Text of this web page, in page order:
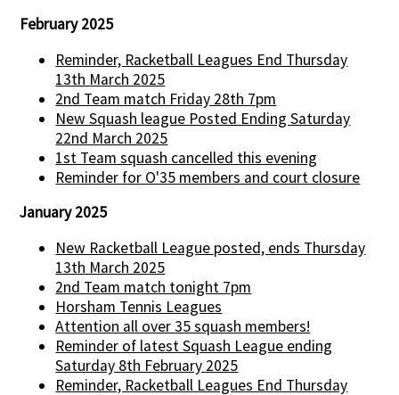
February 2025
Reminder, Racketball Leagues End Thursday
13th March 2025
2nd Team match Friday 28th 7pm
New Squash league Posted Ending Saturday
22nd March 2025
1st Team squash cancelled this evening
Reminder for O'35 members and court closure
January 2025
New Racketball League posted, ends Thursday
13th March 2025
2nd Team match tonight 7pm
Horsham Tennis Leagues
Attention all over 35 squash members!
Reminder of latest Squash League ending
Saturday 8th February 2025
Reminder, Racketball Leagues End Thursday